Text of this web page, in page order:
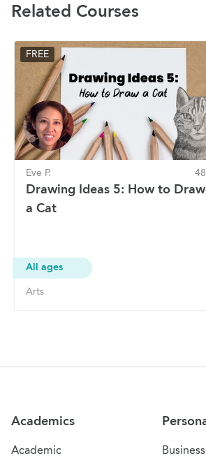
Related Courses
FREE
Eve P.
Drawing Ideas 5: How to Draw
a Cat
All ages
Arts
Academics
Academic
Business